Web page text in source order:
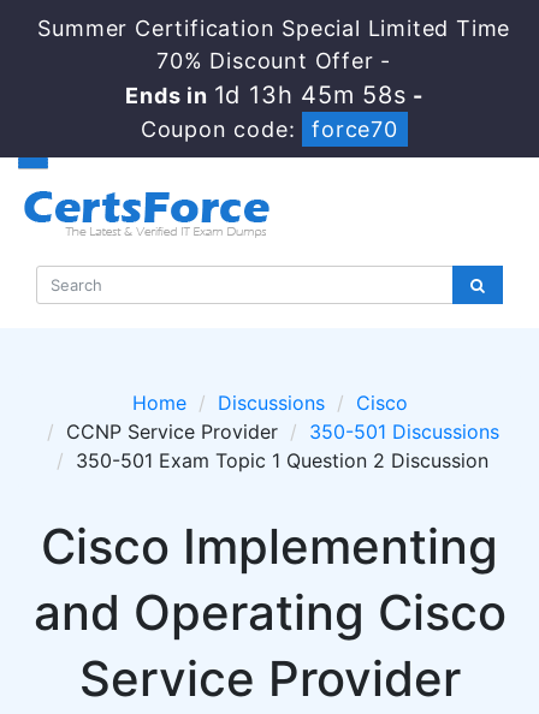
Summer Certification Special Limited Time
70% Discount Offer -
Ends in 1d 13h 45m 58s -
Coupon code:
force70
Home Discussions
Cisco
CCNP Service Provider
350-501 Discussions
350-501 Exam Topic 1 Question 2 Discussion
Cisco Implementing
and Operating Cisco
Service Provider